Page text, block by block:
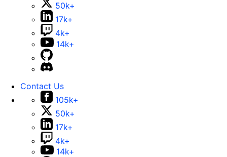
50k+
17k+
4k+
14k+
Contact Us
105k+
50k+
17k+
4k+
14k+